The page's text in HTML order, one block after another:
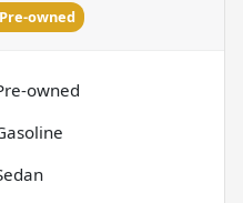
owned
owned